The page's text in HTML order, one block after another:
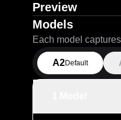
Preview
Models
Each model
A2Default